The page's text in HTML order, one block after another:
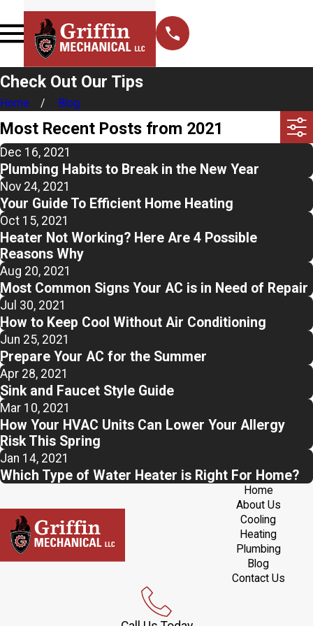
Check Out Our Tips
Home Blog
Most Recent Posts from 2021
Dec 16, 2021
Plumbing Habits to Break in the New Year
Nov 24, 2021
Your Guide To Efficient Home Heating
Oct 15, 2021
Heater Not Working? Here Are 4 Possible
Reasons Why
Aug 20, 2021
Most Common Signs Your AC is in Need of Repair
Jul 30, 2021
How to Keep Cool Without Air Conditioning
Jun 25, 2021
Prepare Your AC for the Summer
Apr 28, 2021
Sink and Faucet Style Guide
Mar 10, 2021
How Your HVAC Units Can Lower Your Allergy
Risk This Spring
Jan 14, 2021
Which Type of Water Heater is Right For Home?
Home
About Us
Cooling
Heating
Plumbing
Blog
Contact Us